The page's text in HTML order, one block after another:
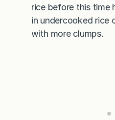
rice before this time
in undercooked rice
with more clumps.